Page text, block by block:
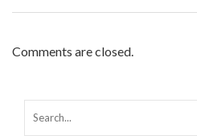
Comments are closed.